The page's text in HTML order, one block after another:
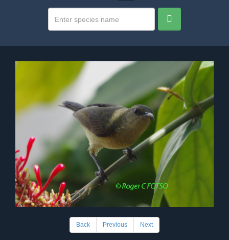
Back Previous Next